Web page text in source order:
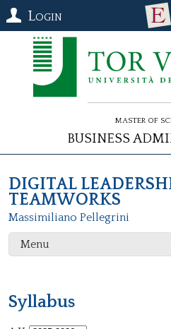
Login
Master of
Business
DIGITAL
TEAMWORKS
Massimiliano Pellegrini
Menu
Syllabus